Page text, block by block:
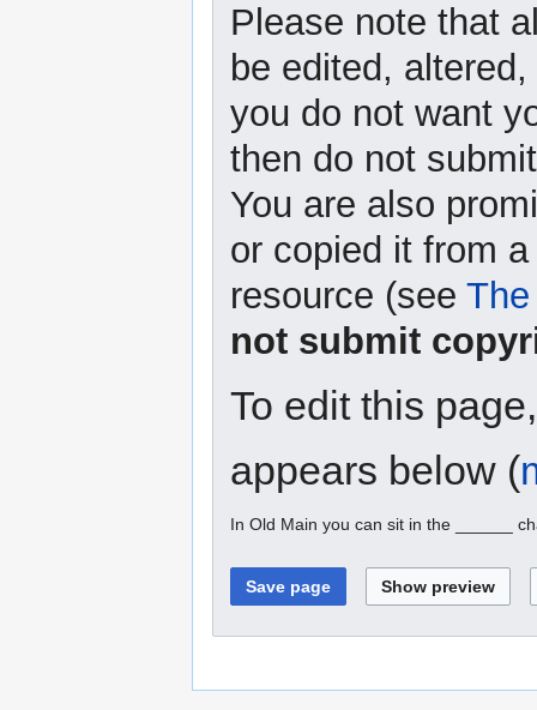
Please note that
be edited,
you do not want
then do not
You are also
or copied it from
resource (see
not submit
To edit this
appears below (
In Old Main you can sit in the ______